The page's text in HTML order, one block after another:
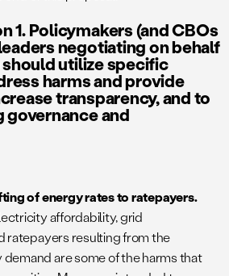
1. Policymakers (and CBOs
negotiating on behalf
utilize specific
harms and provide
transparency, and to
and
of energy rates to ratepayers.
affordability, grid
ratepayers resulting from the
demand are some of the harms that